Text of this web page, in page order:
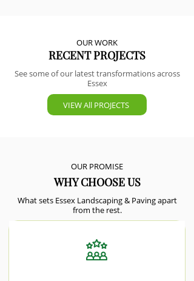
OUR WORK
RECENT PROJECTS
See some of our latest transformations across
Essex
VIEW All PROJECTS
OUR PROMISE
WHY CHOOSE US
What sets Essex Landscaping & Paving apart
from the rest.